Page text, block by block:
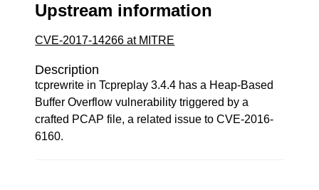
Upstream information
CVE-2017-14266 at MITRE
Description
tcprewrite in Tcpreplay 3.4.4 has a Heap-Based
Buffer Overflow vulnerability triggered by a
crafted PCAP file, a related issue to CVE-2016-
6160.